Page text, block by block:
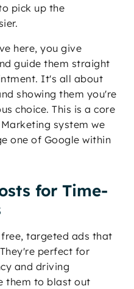
pick up the
here, you give
guide them straight
It's all about
showing them you're
choice. This is a core
system we
one of Google within
for Time-
targeted ads that
perfect for
and driving
them to blast out